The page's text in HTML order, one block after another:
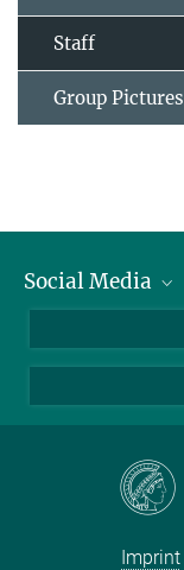
Staff
Group Pictures
Social Media
Facebook
Instagram
Mastodon
Imprint